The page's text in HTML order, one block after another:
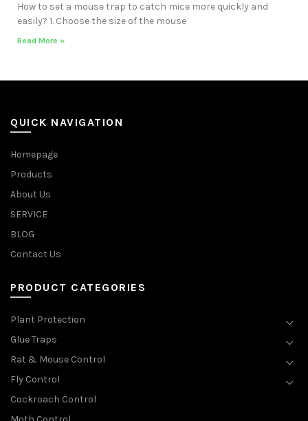
How to set a mouse trap to catch mice more quickly and
easily? 1. Choose the size of the mouse
Read More »
QUICK NAVIGATION
Homepage
Products
About Us
SERVICE
BLOG
Contact Us
PRODUCT CATEGORIES
Plant Protection
Glue Traps
Rat & Mouse Control
Fly Control
Cockroach Control